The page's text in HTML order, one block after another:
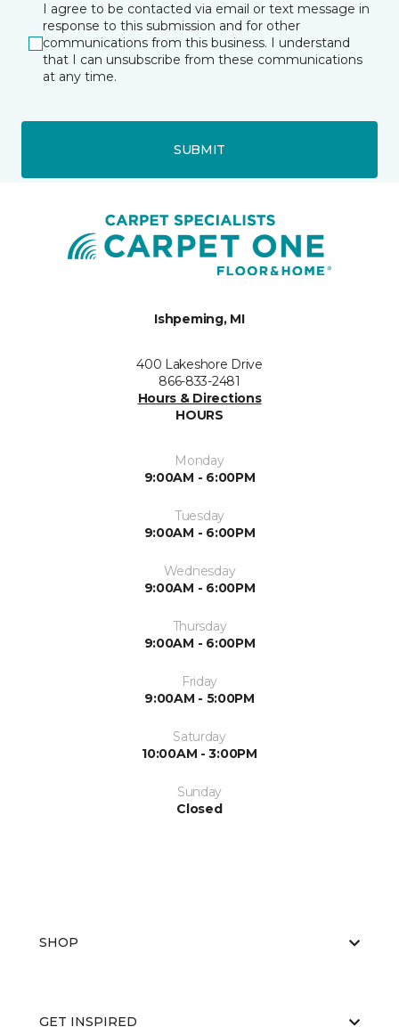
I agree to be contacted via email or text message in
response to this submission and for other
communications from this business. I understand
that I can unsubscribe from these communications
at any time.
SUBMIT
Ishpeming, MI
400 Lakeshore Drive
866-833-2481
Hours & Directions
HOURS
Monday
9:00AM - 6:00PM
Tuesday
9:00AM - 6:00PM
Wednesday
9:00AM - 6:00PM
Thursday
9:00AM - 6:00PM
Friday
9:00AM - 5:00PM
Saturday
10:00AM - 3:00PM
Sunday
Closed
SHOP
GET INSPIRED